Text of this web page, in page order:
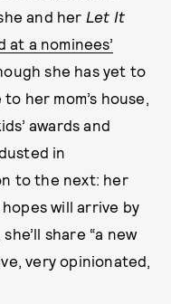
and her Let It
at a nominees’
she has yet to
her mom’s house,
awards and
in
to the next: her
will arrive by
share “a new
very opinionated,